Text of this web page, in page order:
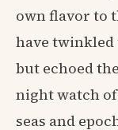
own flavor to
have
but echoed
night watch
seas and